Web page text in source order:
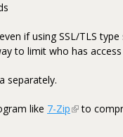
if using SSL/TLS
to limit who has
separately.
like 7-Zip(link is
to